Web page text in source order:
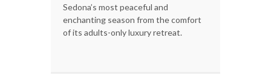
Sedona’s most peaceful and
enchanting season from the comfort
of its adults-only luxury retreat.